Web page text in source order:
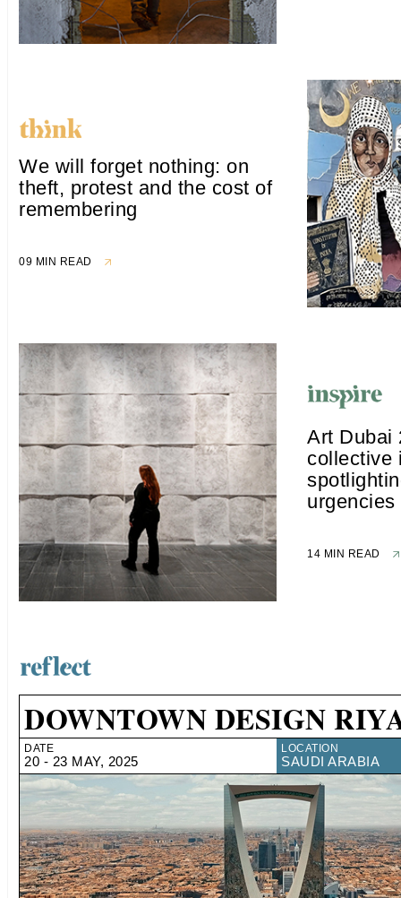
We will forget nothing: on
theft, protest and the cost of
remembering
09 MIN READ
Art Dubai
collective
urgencies
14 MIN READ
DOWNTOWN DESIGN
DATE
20 - 23 MAY, 2025
LOCATION
SAUDI ARABIA